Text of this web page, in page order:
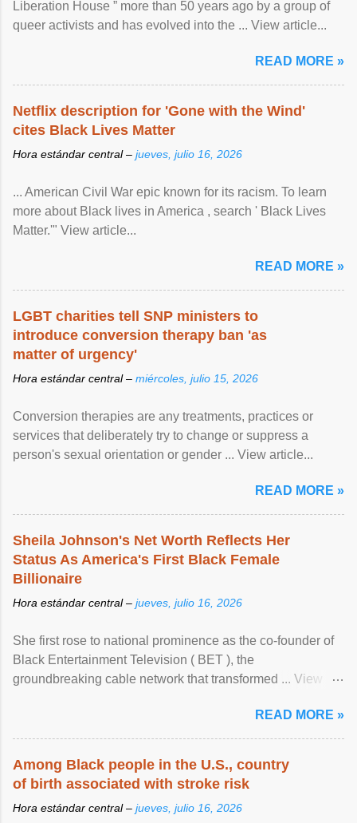
Liberation House ” more than 50 years ago by a group of
queer activists and has evolved into the ... View article...
READ MORE »
Netflix description for 'Gone with the Wind'
cites Black Lives Matter
Hora estándar central – jueves, julio 16, 2026
... American Civil War epic known for its racism. To learn
more about Black lives in America , search ' Black Lives
Matter.'" View article...
READ MORE »
LGBT charities tell SNP ministers to
introduce conversion therapy ban 'as
matter of urgency'
Hora estándar central – miércoles, julio 15, 2026
Conversion therapies are any treatments, practices or
services that deliberately try to change or suppress a
person's sexual orientation or gender ... View article...
READ MORE »
Sheila Johnson's Net Worth Reflects Her
Status As America's First Black Female
Billionaire
Hora estándar central – jueves, julio 16, 2026
She first rose to national prominence as the co-founder of
Black Entertainment Television ( BET ), the
groundbreaking cable network that transformed ... View
READ MORE »
Among Black people in the U.S., country
of birth associated with stroke risk
Hora estándar central – jueves, julio 16, 2026